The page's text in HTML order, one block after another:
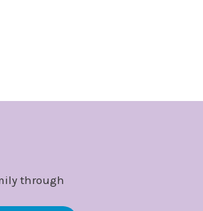
through